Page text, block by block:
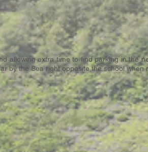
allowing extra time to find parking in the
by the Sea right opposite the school when